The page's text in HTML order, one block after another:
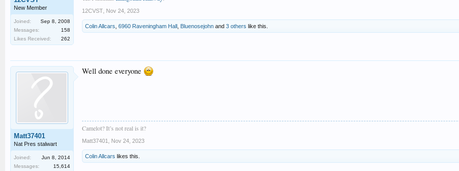
New Member
Joined:
Sep 8, 2008
Messages:
158
Likes Received:
262
12CVST Nov 24, 2023
Colin Allcars 6960 Raveningham Hall Bluenosejohn and 3 others like this.
Matt37401
Nat Pres stalwart
Joined:
Jun 8, 2014
Messages:
15,614
Well done everyone
Camelot? It’s not real is it?
Matt37401 Nov 24, 2023
Colin Allcars likes this.